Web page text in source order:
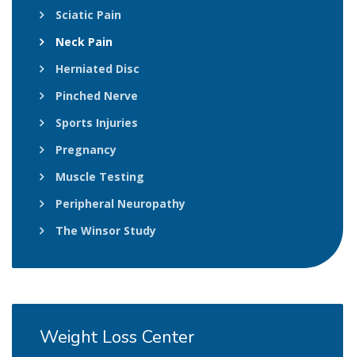
Sciatic Pain
Neck Pain
Herniated Disc
Pinched Nerve
Sports Injuries
Pregnancy
Muscle Testing
Peripheral Neuropathy
The Winsor Study
Weight Loss Center